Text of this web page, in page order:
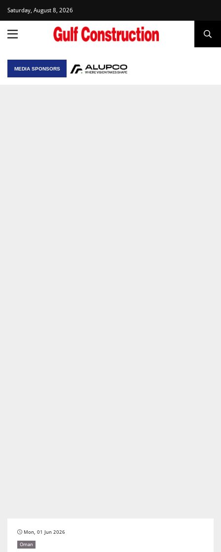
Saturday, August 8, 2026
MEDIA SPONSORS
Mon, 01 Jun 2026
Oman